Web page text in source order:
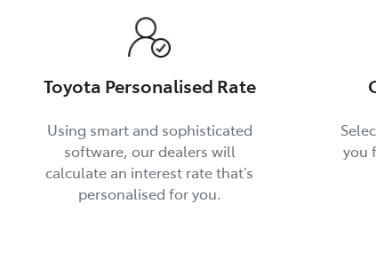
Toyota Personalised Rate
Using smart and sophisticated
software, our dealers will
calculate an interest rate that’s
personalised for you.
you